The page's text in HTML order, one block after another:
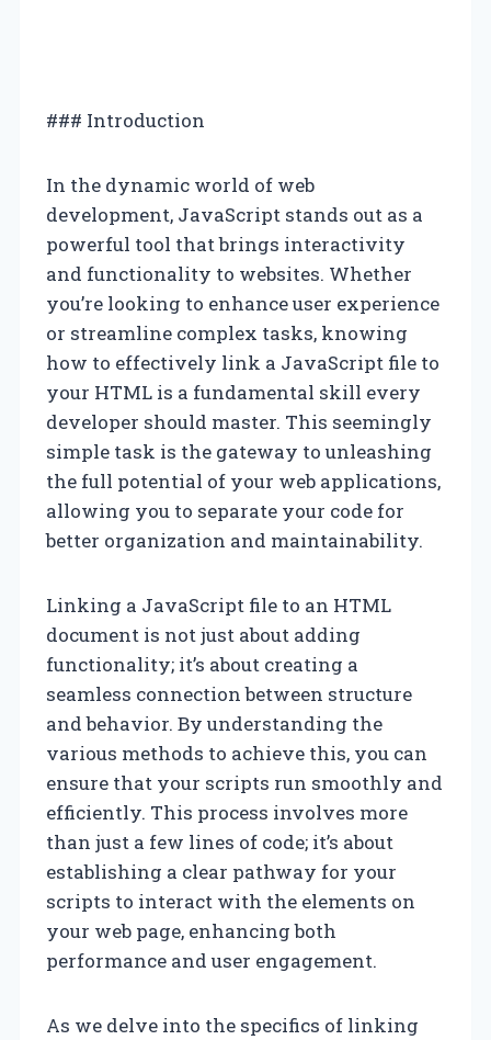
### Introduction
In the dynamic world of web
development, JavaScript stands out as a
powerful tool that brings interactivity
and functionality to websites. Whether
you’re looking to enhance user experience
or streamline complex tasks, knowing
how to effectively link a JavaScript file to
your HTML is a fundamental skill every
developer should master. This seemingly
simple task is the gateway to unleashing
the full potential of your web applications,
allowing you to separate your code for
better organization and maintainability.
Linking a JavaScript file to an HTML
document is not just about adding
functionality; it’s about creating a
seamless connection between structure
and behavior. By understanding the
various methods to achieve this, you can
ensure that your scripts run smoothly and
efficiently. This process involves more
than just a few lines of code; it’s about
establishing a clear pathway for your
scripts to interact with the elements on
your web page, enhancing both
performance and user engagement.
As we delve into the specifics of linking